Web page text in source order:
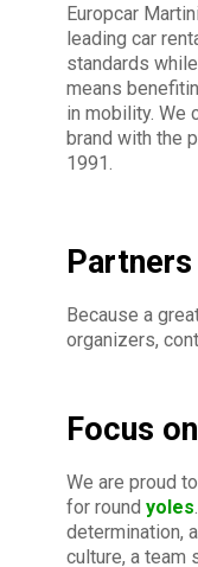
Europcar
leading car
standards
means
in mobility. We
brand with the
1991.
Because a
organizers,
Focus
We are proud
for round yoles
determination,
culture, a team